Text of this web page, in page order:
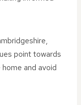
point towards
and avoid